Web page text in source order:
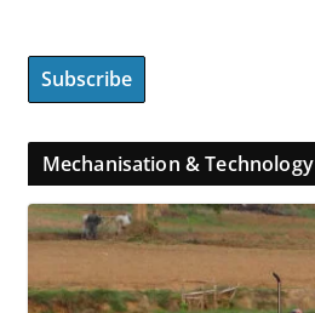
Mechanisation & Technology